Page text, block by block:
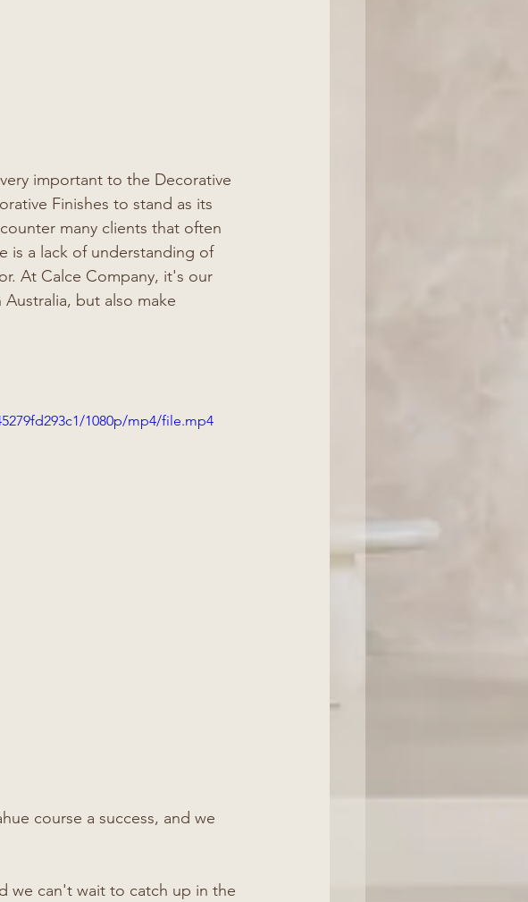
important to the Decorative
Finishes to stand as its
many clients that often
is a lack of understanding of
At Calce Company, it's our
but also make
1080p/mp4/file.mp4
course a success, and we
we can't wait to catch up in the